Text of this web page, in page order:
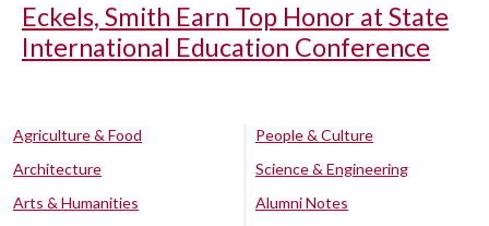
Eckels, Smith Earn Top Honor at State
International Education Conference
Agriculture & Food
Architecture
Arts & Humanities
People & Culture
Science & Engineering
Alumni Notes